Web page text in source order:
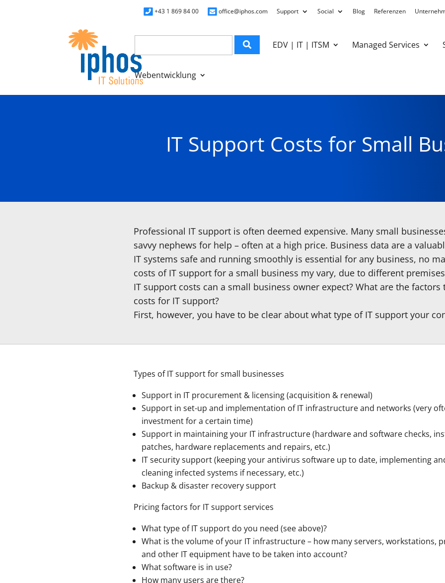
+43 1 869 84 00 office@iphos.com Support Social Blog Referenzen
EDV | IT | ITSM Managed Services
Webentwicklung
Home >
IT Support Costs for Small
Professional IT support is often deemed expensive. Many small
savvy nephews for help – often at a high price. Business data are a
IT systems safe and running smoothly is essential for any business, no
costs of IT support for a small business my vary, due to different
IT support costs can a small business owner expect? What are the
costs for IT support?
First, however, you have to be clear about what type of IT support your
Types of IT support for small businesses
Support in IT procurement & licensing (acquisition & renewal)
Support in set-up and implementation of IT infrastructure and networks (very
investment for a certain time)
Support in maintaining your IT infrastructure (hardware and software checks,
patches, hardware replacements and repairs, etc.)
IT security support (keeping your antivirus software up to date, implementing
cleaning infected systems if necessary, etc.)
Backup & disaster recovery support
Pricing factors for IT support services
What type of IT support do you need (see above)?
What is the volume of your IT infrastructure – how many servers, workstations,
and other IT equipment have to be taken into account?
What software is in use?
How many users are there?